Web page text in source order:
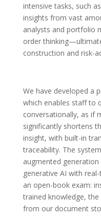
intensive tasks, such
insights from vast
analysts and portfolio
order
construction and risk-
We have developed a
which enables staff to
conversationally, as if
significantly shortens
insight, with built-in
traceability. The
augmented generation
generative AI with
an open-book exam:
trained knowledge,
from our document